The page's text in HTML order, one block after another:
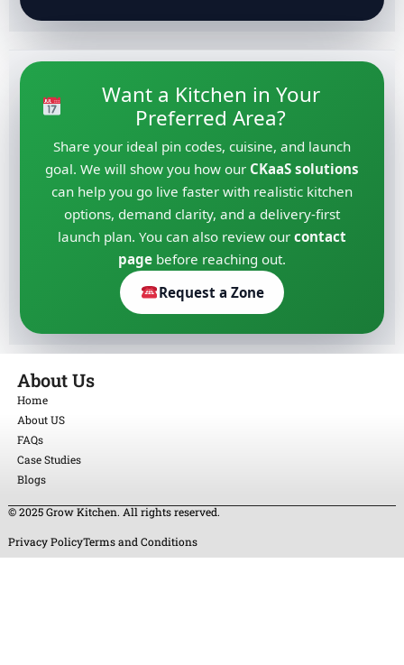
Want a Kitchen in Your
Preferred Area?
Share your ideal pin codes, cuisine, and launch
goal. We will show you how our CKaaS solutions
can help you go live faster with realistic kitchen
options, demand clarity, and a delivery-first
launch plan. You can also review our contact
page before reaching out.
Request a Zone
About Us
Home
About US
FAQs
Case Studies
Blogs
© 2025 Grow Kitchen. All rights reserved.
Privacy PolicyTerms and Conditions